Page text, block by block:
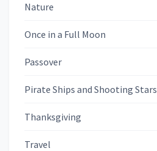
Nature
Once in a Full Moon
Passover
Pirate Ships and Shooting Stars
Thanksgiving
Travel